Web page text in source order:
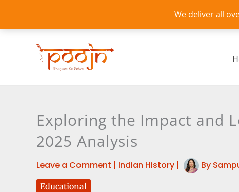
We deliver all
content
Exploring the Impact and
2025 Analysis
Leave a Comment | Indian History | By
Educational